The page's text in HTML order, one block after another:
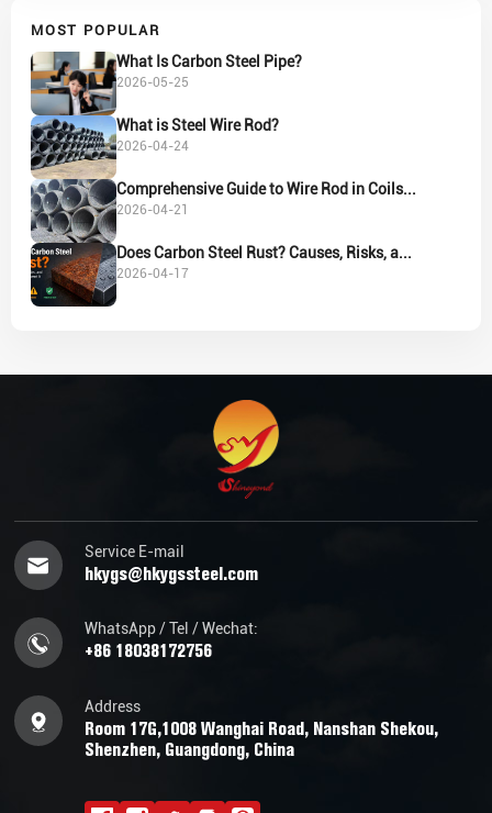
MOST POPULAR
What Is Carbon Steel Pipe?
2026-05-25
What is Steel Wire Rod?
2026-04-24
Comprehensive Guide to Wire Rod in Coils...
2026-04-21
Does Carbon Steel Rust? Causes, Risks, a...
2026-04-17
Service E-mail
hkygs@hkygssteel.com
WhatsApp / Tel / Wechat:
+86 18038172756
Address
Room 17G,1008 Wanghai Road, Nanshan Shekou,
Shenzhen, Guangdong, China